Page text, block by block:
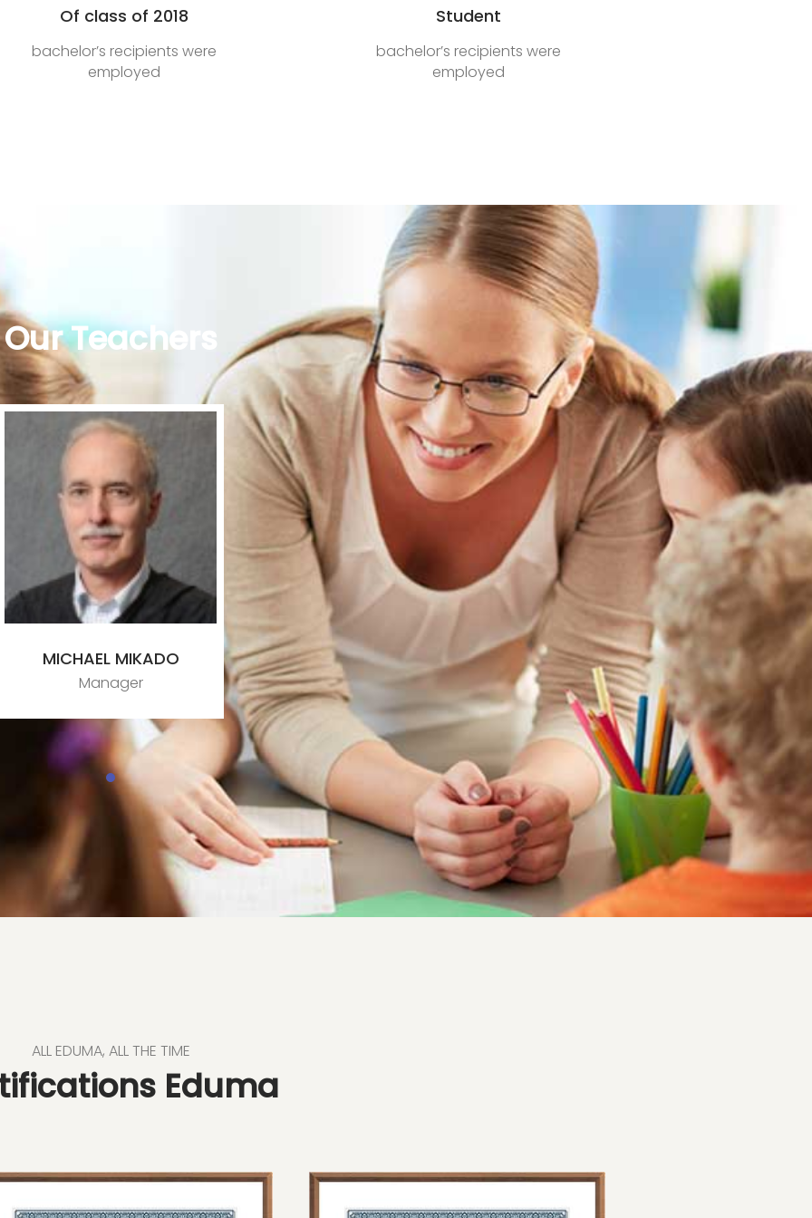
Of class of 2018
bachelor’s recipients were
employed
Student
bachelor’s recipients were
employed
Our Teachers
MICHAEL MIKADO
Manager
ALL EDUMA, ALL THE TIME
Eduma